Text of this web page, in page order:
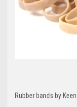
Rubber bands by